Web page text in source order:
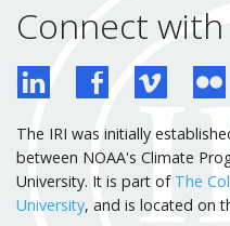
Connect with
The IRI was initially
between NOAA's Climate
University. It is part of The
University, and is located on